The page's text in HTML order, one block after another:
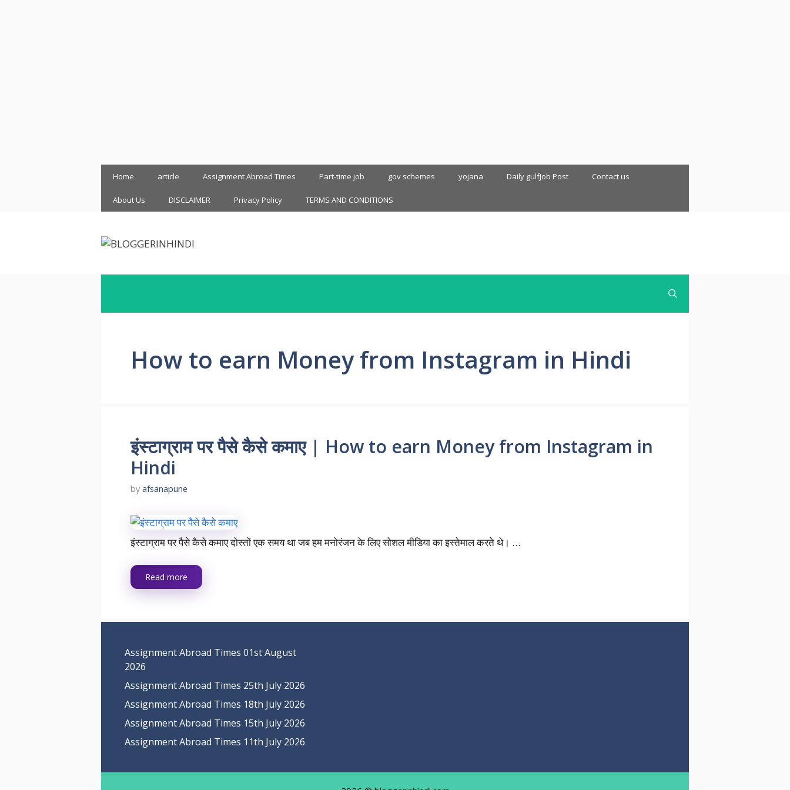
Home article Assignment Abroad Times Part-time job gov schemes yojana Daily gulfJob Post Contact us
About Us DISCLAIMER Privacy Policy TERMS AND CONDITIONS
How to earn Money from Instagram in Hindi
इंस्टाग्राम पर पैसे कैसे कमाए | How to earn Money from Instagram in
Hindi
by afsanapune
इंस्टाग्राम पर पैसे कैसे कमाए दोस्तों एक समय था जब हम मनोरंजन के लिए सोशल मीडिया का इस्तेमाल करते थे। …
Read more
Assignment Abroad Times 01st August
2026
Assignment Abroad Times 25th July 2026
Assignment Abroad Times 18th July 2026
Assignment Abroad Times 15th July 2026
Assignment Abroad Times 11th July 2026